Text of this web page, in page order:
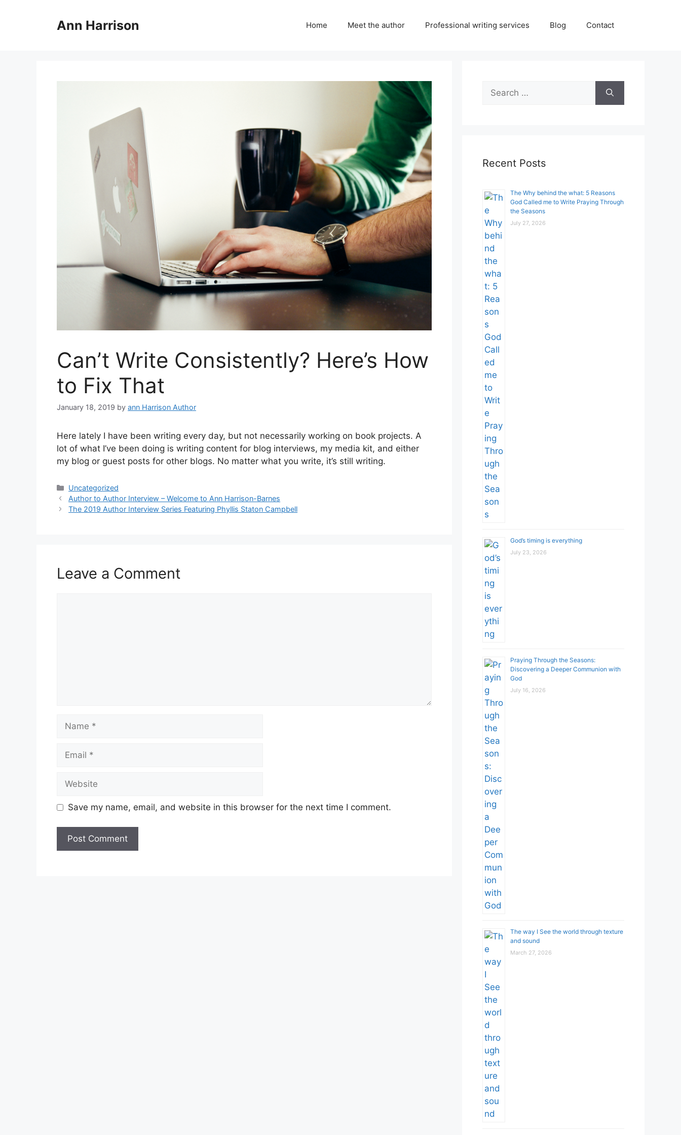
Ann Harrison Home Meet the author Professional writing services Blog Contact
Can’t Write Consistently? Here’s How
to Fix That
January 18, 2019 by ann Harrison Author
Here lately I have been writing every day, but not necessarily working on book projects. A
lot of what I’ve been doing is writing content for blog interviews, my media kit, and either
my blog or guest posts for other blogs. No matter what you write, it’s still writing.
Categories
Uncategorized
Author to Author Interview – Welcome to Ann Harrison-Barnes
The 2019 Author Interview Series Featuring Phyllis Staton Campbell
Leave a Comment
Name
Email
Website
Save my name, email, and website in this browser for the next time I comment.
Search
for:
Recent Posts
The Why behind the what: 5 Reasons
God Called me to Write Praying Through
the Seasons
July 27, 2026
God’s timing is everything
July 23, 2026
Praying Through the Seasons:
Discovering a Deeper Communion with
God
July 16, 2026
The way I See the world through texture
and sound
March 27, 2026